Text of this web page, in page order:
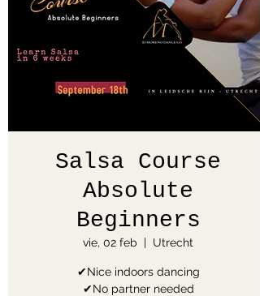
Salsa Course
Absolute
Beginners
vie, 02 feb
  |
Utrecht
✔Nice indoors dancing
✔No partner needed